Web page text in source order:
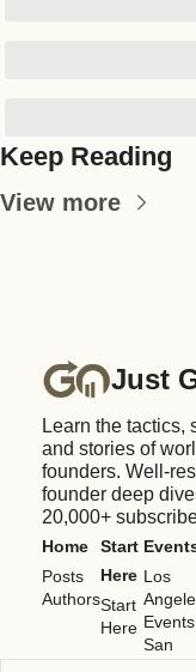
Keep Reading
View more
Just
Learn the tactics,
and stories of
founders. Well-
founder deep
20,000+
Home
Posts
Authors
Start
Here
Start
Here
Los
Events
San